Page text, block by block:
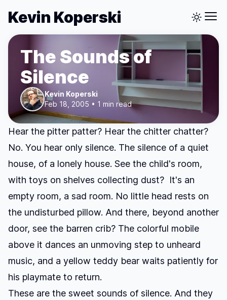
Kevin Koperski
The Sounds of
Silence
Kevin Koperski
Feb 18, 2005 • 1 min read
Hear the pitter patter? Hear the chitter chatter?
No. You hear only silence. The silence of a quiet
house, of a lonely house. See the child's room,
with toys on shelves collecting dust? It's an
empty room, a sad room. No little head rests on
the undisturbed pillow. And there, beyond another
door, see the barren crib? The colorful mobile
above it dances an unmoving step to unheard
music, and a yellow teddy bear waits patiently for
his playmate to return.
These are the sweet sounds of silence. And they